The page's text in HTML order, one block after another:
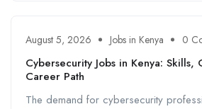
August 5, 2026 Jobs in Kenya 0
Cybersecurity Jobs in Kenya: Skills,
Career Path
The demand for cybersecurity